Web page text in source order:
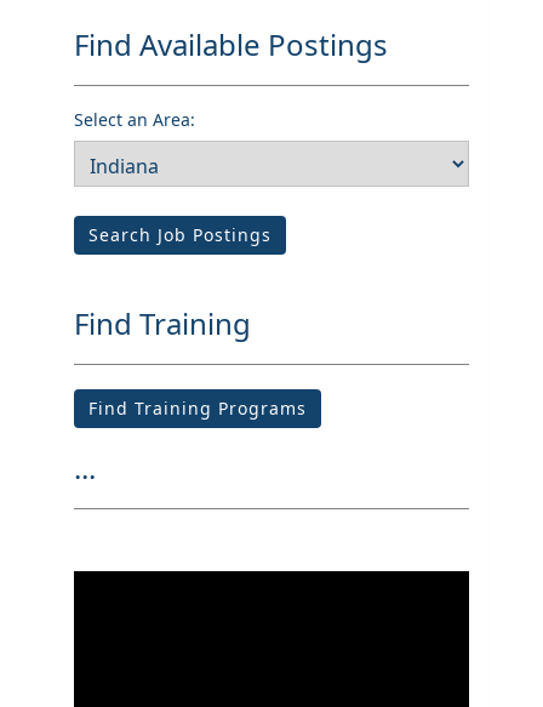
Find Available Postings
Select an Area:
Search Job Postings
Find Training
Find Training Programs
...